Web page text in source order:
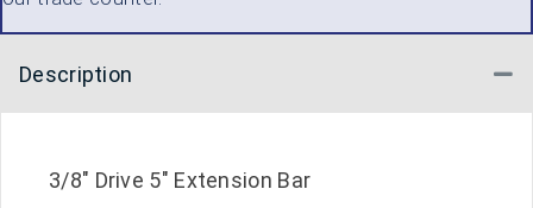
INCH
QUANTITY
Description
3/8″ Drive 5″ Extension Bar